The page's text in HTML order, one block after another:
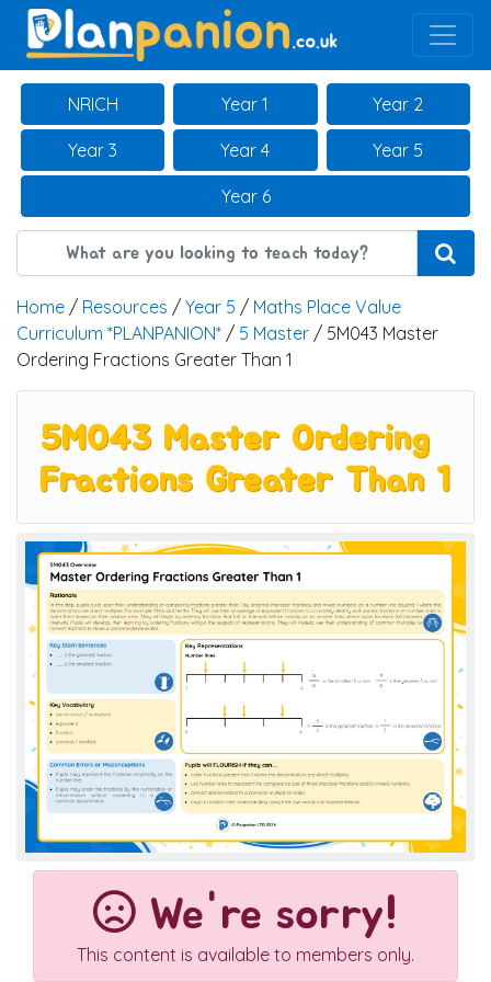
Main Navigation
NRICH Year 1 Year 2
Year 3 Year 4 Year 5
Year 6
Home / Resources / Year 5 / Maths Place Value
Curriculum *PLANPANION* / 5 Master / 5M043 Master
Ordering Fractions Greater Than 1
5M043 Master Ordering
Fractions Greater Than 1
We're sorry!
This content is available to members only.